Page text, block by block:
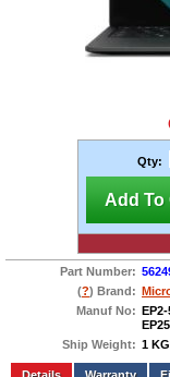
Qty:
Add To
Part Number:
(?) Brand:
Manuf No: EP2-
Ship Weight: 1 KG
Add to wishlist Write a Review